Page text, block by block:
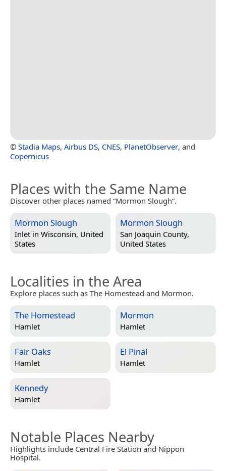
© Stadia Maps, Airbus DS, CNES, PlanetObserver, and
Copernicus
Places with the Same Name
Discover other places named “Mormon Slough”.
Mormon Slough
Inlet in Wisconsin, United
States
Mormon Slough
San Joaquin County,
United States
Localities in the Area
Explore places such as The Homestead and Mormon.
The Homestead
Hamlet
Mormon
Hamlet
Fair Oaks
Hamlet
El Pinal
Hamlet
Kennedy
Hamlet
Notable Places Nearby
Highlights include Central Fire Station and Nippon
Hospital.